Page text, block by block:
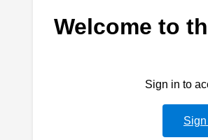
Welcome to
Sign in to